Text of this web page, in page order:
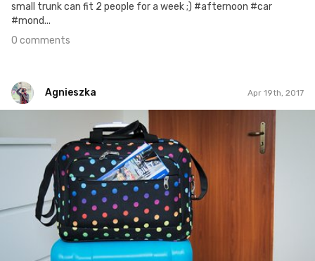
small trunk can fit 2 people for a week ;) #afternoon #car
#mond...
0 comments
Agnieszka Apr 19th, 2017